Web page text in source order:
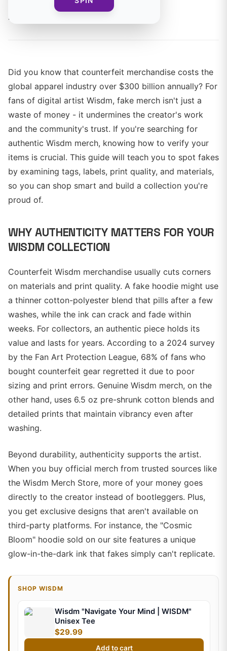
By
Did you know that counterfeit merchandise costs the
global apparel industry over $300 billion annually? For
fans of digital artist Wisdm, fake merch isn't just a
waste of money - it undermines the creator's work
and the community's trust. If you're searching for
authentic Wisdm merch, knowing how to verify your
items is crucial. This guide will teach you to spot fakes
by examining tags, labels, print quality, and materials,
so you can shop smart and build a collection you're
proud of.
WHY AUTHENTICITY MATTERS FOR YOUR
WISDM COLLECTION
Counterfeit Wisdm merchandise usually cuts corners
on materials and print quality. A fake hoodie might use
a thinner cotton-polyester blend that pills after a few
washes, while the ink can crack and fade within
weeks. For collectors, an authentic piece holds its
value and lasts for years. According to a 2024 survey
by the Fan Art Protection League, 68% of fans who
bought counterfeit gear regretted it due to poor
sizing and print errors. Genuine Wisdm merch, on the
other hand, uses 6.5 oz pre-shrunk cotton blends and
detailed prints that maintain vibrancy even after
washing.
Beyond durability, authenticity supports the artist.
When you buy official merch from trusted sources like
the Wisdm Merch Store, more of your money goes
directly to the creator instead of bootleggers. Plus,
you get exclusive designs that aren't available on
third-party platforms. For instance, the "Cosmic
Bloom" hoodie sold on our site features a unique
glow-in-the-dark ink that fakes simply can't replicate.
SHOP WISDM
Wisdm "Navigate Your Mind | WISDM"
Unisex Tee
$29.99
Add to cart